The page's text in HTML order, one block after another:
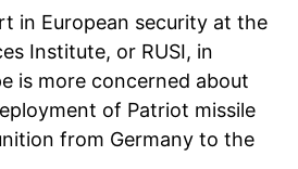
in European security at the
Institute, or RUSI, in
is more concerned about
of Patriot missile
from Germany to the